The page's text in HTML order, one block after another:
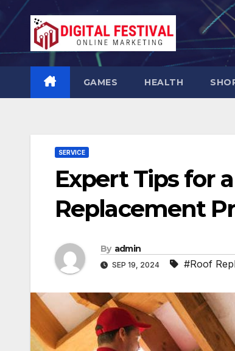
Skip
to
content
GAMES HEALTH
SERVICE
Expert Tips for
Replacement
By admin
SEP 19, 2024 #Roof